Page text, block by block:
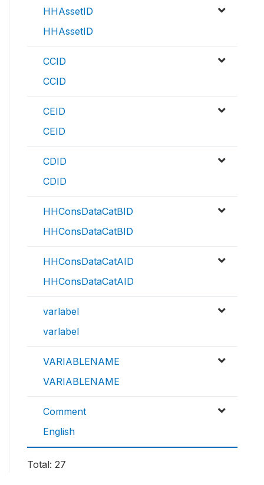
HHAssetID
HHAssetID
CCID
CCID
CEID
CEID
CDID
CDID
HHConsDataCatBID
HHConsDataCatBID
HHConsDataCatAID
HHConsDataCatAID
varlabel
varlabel
VARIABLENAME
VARIABLENAME
Comment
English
Total: 27